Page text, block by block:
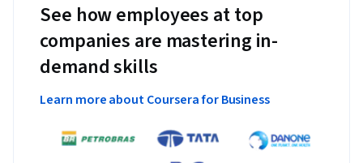
See how employees at top
companies are mastering in-
demand skills
Learn more about Coursera for Business